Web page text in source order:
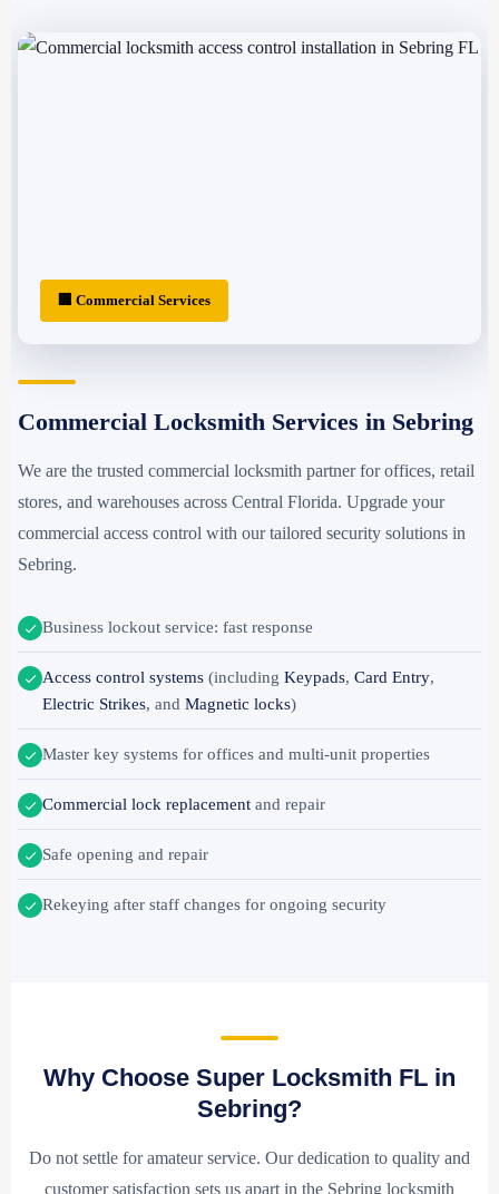
🏢 Commercial Services
Commercial Locksmith Services in Sebring
We are the trusted commercial locksmith partner for offices, retail
stores, and warehouses across Central Florida. Upgrade your
commercial access control with our tailored security solutions in
Sebring.
Business lockout service: fast response
Access control systems (including Keypads, Card Entry,
Electric Strikes, and Magnetic locks)
Master key systems for offices and multi-unit properties
Commercial lock replacement and repair
Safe opening and repair
Rekeying after staff changes for ongoing security
Why Choose Super Locksmith FL in
Sebring?
Do not settle for amateur service. Our dedication to quality and
customer satisfaction sets us apart in the Sebring locksmith